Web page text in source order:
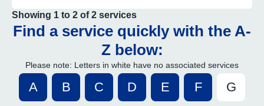
Showing 1 to 2 of 2 services
Find a service quickly with the A-
Z below:
Please note: Letters in white have no associated services
A B C D E F G